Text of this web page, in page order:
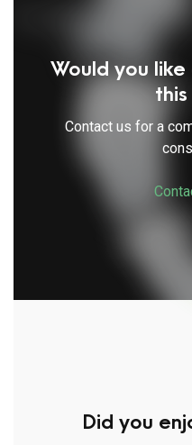
Would you
Contact us for a
Did you